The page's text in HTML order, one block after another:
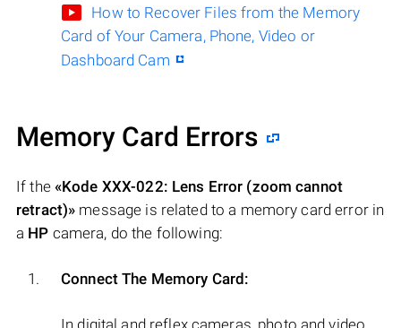
How to Recover Files from the Memory
Card of Your Camera, Phone, Video or
Dashboard Cam
Memory Card Errors
If the «Kode XXX-022: Lens Error (zoom cannot
retract)» message is related to a memory card error in
a HP camera, do the following:
Connect The Memory Card: